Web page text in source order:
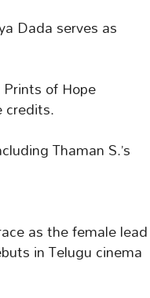
Dada serves as
of Hope
credits.
Thaman S.’s
as the female lead
in Telugu cinema